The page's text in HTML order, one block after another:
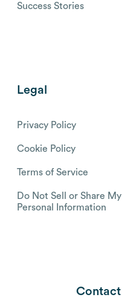
Success Stories
Legal
Privacy Policy
Cookie Policy
Terms of Service
Do Not Sell or Share My
Personal Information
Contact